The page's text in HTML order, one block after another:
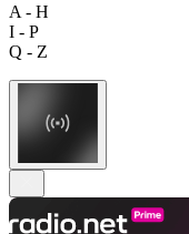
A - H
I - P
Q - Z